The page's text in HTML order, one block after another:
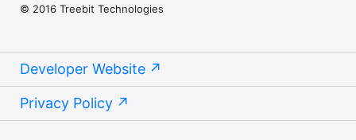
© 2016 Treebit Technologies
Developer Website
Privacy Policy